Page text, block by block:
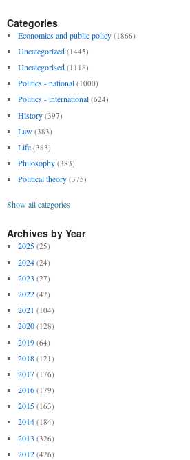
Categories
Economics and public policy (1866)
Uncategorized (1445)
Uncategorised (1118)
Politics - national (1000)
Politics - international (624)
History (397)
Law (383)
Life (383)
Philosophy (383)
Political theory (375)
Show all categories
Archives by Year
2025 (25)
2024 (24)
2023 (27)
2022 (42)
2021 (104)
2020 (128)
2019 (64)
2018 (121)
2017 (176)
2016 (179)
2015 (163)
2014 (184)
2013 (326)
2012 (426)